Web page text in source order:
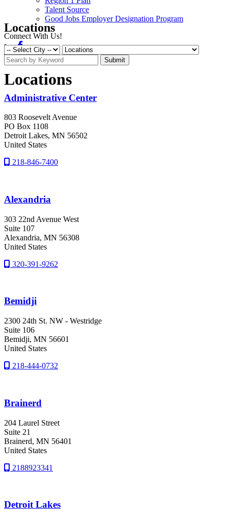
Talent Source
Good Jobs Employer Designation Program
Connect With Us!
Facebook
Linkedin
Locations
Locations
Submit
Administrative Center
803 Roosevelt Avenue
PO Box 1108
Detroit Lakes, MN 56502
United States
218-846-7400
Alexandria
303 22nd Avenue West
Suite 107
Alexandria, MN 56308
United States
320-391-9262
Bemidji
2300 24th St. NW - Westridge
Suite 106
Bemidji, MN 56601
United States
218-444-0732
Brainerd
204 Laurel Street
Suite 21
Brainerd, MN 56401
United States
2188923341
Detroit Lakes